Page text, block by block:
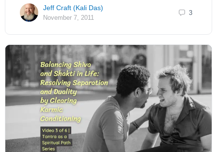
Jeff Craft (Kali Das)
November 7, 2011
3